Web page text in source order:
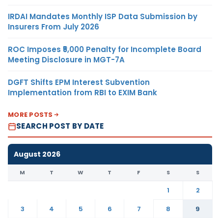
IRDAI Mandates Monthly ISP Data Submission by
Insurers From July 2026
ROC Imposes ₹5,000 Penalty for Incomplete Board
Meeting Disclosure in MGT-7A
DGFT Shifts EPM Interest Subvention
Implementation from RBI to EXIM Bank
MORE POSTS
SEARCH POST BY DATE
August 2026
M T W T F S S
1
2
3
4 5 6 7 8
9